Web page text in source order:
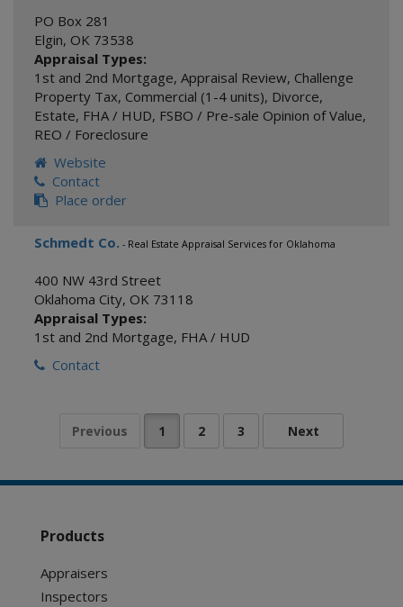
PO Box 281
Elgin, OK 73538
Appraisal Types:
1st and 2nd Mortgage, Appraisal Review, Challenge
Property Tax, Commercial (1-4 units), Divorce,
Estate, FHA / HUD, FSBO / Pre-sale Opinion of Value,
REO / Foreclosure
Website
Contact
Place order
Schmedt Co. - Real Estate Appraisal Services for Oklahoma
400 NW 43rd Street
Oklahoma City, OK 73118
Appraisal Types:
1st and 2nd Mortgage, FHA / HUD
Contact
Products
Appraisers
Inspectors